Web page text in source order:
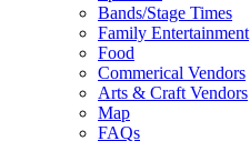
Bands/Stage Times
Family Entertainment
Food
Commerical Vendors
Arts & Craft Vendors
Map
FAQs